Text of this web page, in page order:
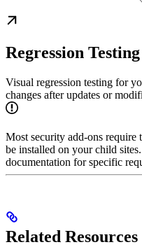
Regression Testing
Visual regression testing for
changes after updates or
Most security add-ons require
be installed on your child
documentation for specific
Related Resources